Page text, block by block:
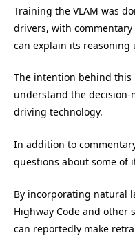
Training the VLAM was
drivers, with
can explain its
The intention behind
understand the
driving technology.
In addition to
questions about some of
By incorporating natural
Highway Code and other
can reportedly make